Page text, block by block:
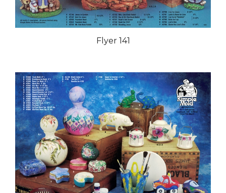
Flyer 141